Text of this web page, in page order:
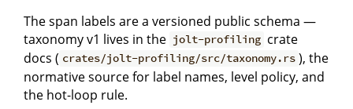
The span labels are a versioned public schema —
taxonomy v1 lives in the jolt-profiling crate
docs ( crates/jolt-profiling/src/taxonomy.rs ), the
normative source for label names, level policy, and
the hot-loop rule.